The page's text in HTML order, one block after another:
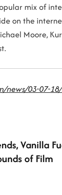
mix of
on the
Moore,
news/03-07-
Vanilla
of Film